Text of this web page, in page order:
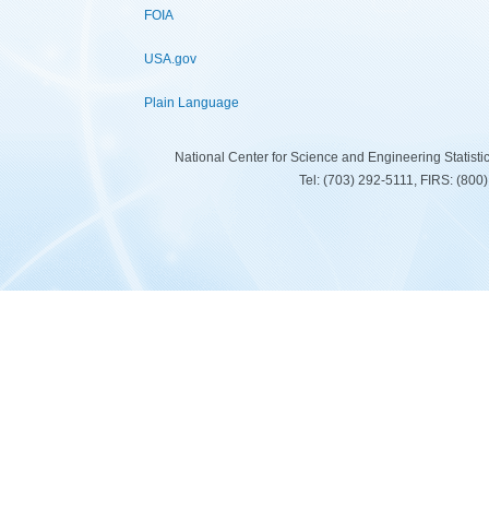
FOIA
USA.gov
Plain Language
National Center for Science and Engineering
Tel: (703) 292-5111, FIRS: